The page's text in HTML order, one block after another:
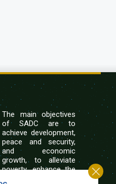
The main objectives
of SADC are to
achieve development,
peace and security,
and economic
growth, to alleviate
poverty, enhance the